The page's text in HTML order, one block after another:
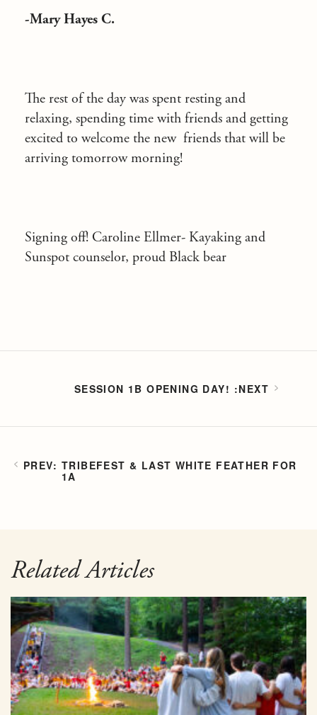
-Mary Hayes C.
The rest of the day was spent resting and
relaxing, spending time with friends and getting
excited to welcome the new friends that will be
arriving tomorrow morning!
Signing off! Caroline Ellmer- Kayaking and
Sunspot counselor, proud Black bear
TRIBEFEST & LAST WHITE FEATHER FOR
1A
SESSION 1B OPENING DAY!
Related Articles